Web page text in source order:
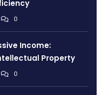
0
Income:
Property
0